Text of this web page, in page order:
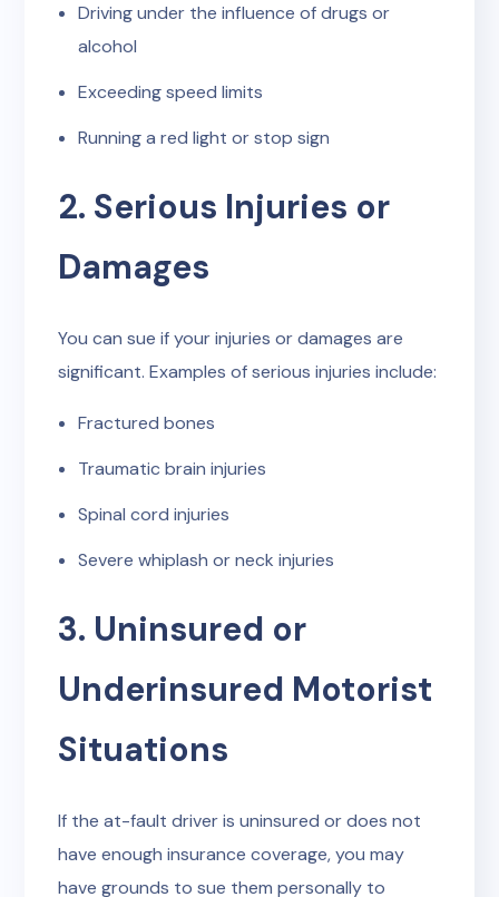
Driving under the influence of drugs or
alcohol
Exceeding speed limits
Running a red light or stop sign
2. Serious Injuries or
Damages
You can sue if your injuries or damages are
significant. Examples of serious injuries include:
Fractured bones
Traumatic brain injuries
Spinal cord injuries
Severe whiplash or neck injuries
3. Uninsured or
Underinsured Motorist
Situations
If the at-fault driver is uninsured or does not
have enough insurance coverage, you may
have grounds to sue them personally to